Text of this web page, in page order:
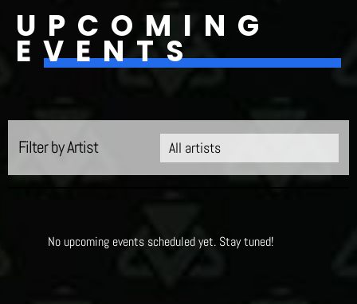
UPCOMING
EVENTS
Filter by Artist
No upcoming events scheduled yet. Stay tuned!